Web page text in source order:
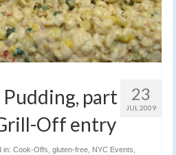
23
JUL 2009
part
Off entry
in: Cook-Offs, gluten-free, NYC Events,